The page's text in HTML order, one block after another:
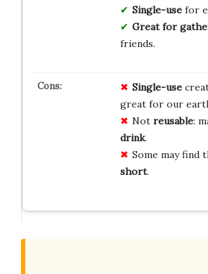
Single-usefor
Great for
friends.
Single-use
great for our
Not reusable:
drink.
Some may find
short.